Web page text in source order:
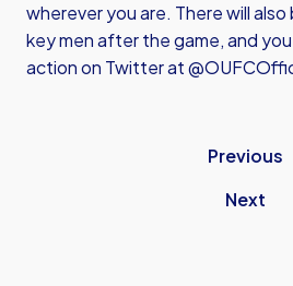
wherever you are. There will
key men after the game, and
action on Twitter at
Previous
Next